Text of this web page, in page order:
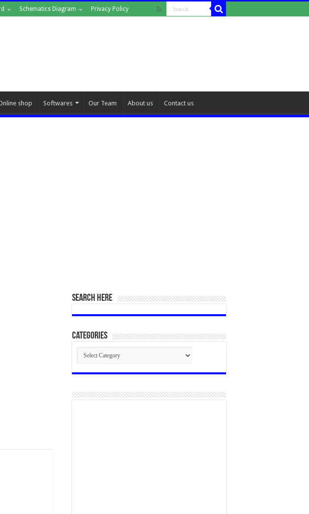
Schematics Diagram Privacy Policy
shop Softwares Our Team About us Contact us
SEARCH HERE
Categories
Categories